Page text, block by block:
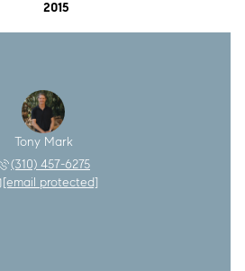
2015
Tony Mark
(310) 457-6275
[email protected]